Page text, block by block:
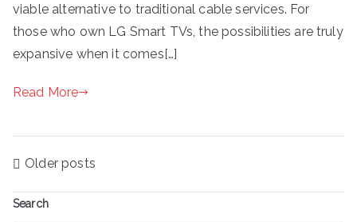
viable alternative to traditional cable services. For
those who own LG Smart TVs, the possibilities are truly
expansive when it comes[…]
Read More
Posts
Older posts
Search